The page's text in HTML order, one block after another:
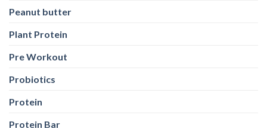
Peanut butter
Plant Protein
Pre Workout
Probiotics
Protein
Protein Bar